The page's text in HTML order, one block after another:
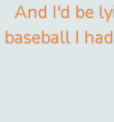
And I'd be
baseball I